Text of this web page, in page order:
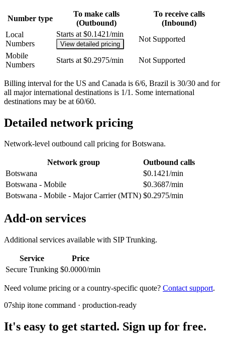
Number type
To make calls
(Outbound)
To receive calls
(Inbound)
Local
Numbers
Starts at $0.1421/min
View detailed pricing
Not Supported
Mobile
Numbers
Starts at $0.2975/min Not Supported
Billing interval for the US and Canada is 6/6, Brazil is 30/30 and for
all major international destinations is 1/1. Some international
destinations may be at 60/60.
Detailed network pricing
Network-level outbound call pricing forBotswana.
Network group
Outbound calls
Botswana
$0.1421/min
Botswana - Mobile
$0.3687/min
Botswana - Mobile - Major Carrier (MTN) $0.2975/min
Add-on services
Additional services available with SIP Trunking.
Service
Price
Secure Trunking $0.0000/min
Need volume pricing or a country-specific quote? Contact support.
07ship itone command · production-ready
It's easy to get started. Sign up for free.